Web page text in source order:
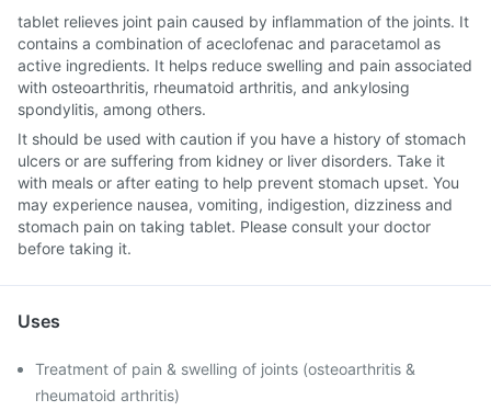
tablet relieves joint pain caused by inflammation of the joints. It
contains a combination of aceclofenac and paracetamol as
active ingredients. It helps reduce swelling and pain associated
with osteoarthritis, rheumatoid arthritis, and ankylosing
spondylitis, among others.
It should be used with caution if you have a history of stomach
ulcers or are suffering from kidney or liver disorders. Take it
with meals or after eating to help prevent stomach upset. You
may experience nausea, vomiting, indigestion, dizziness and
stomach pain on taking tablet. Please consult your doctor
before taking it.
Uses
Treatment of pain & swelling of joints (osteoarthritis &
rheumatoid arthritis)